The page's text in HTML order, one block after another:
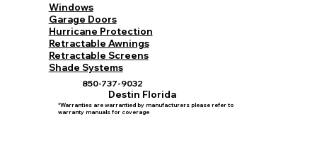
Windows
Garage Doors
Hurricane Protection
Retractable Awnings
Retractable Screens
Shade Systems
850-737-9032
Destin Florida
*Warranties are warrantied by manufacturers please refer to
warranty manuals for coverage